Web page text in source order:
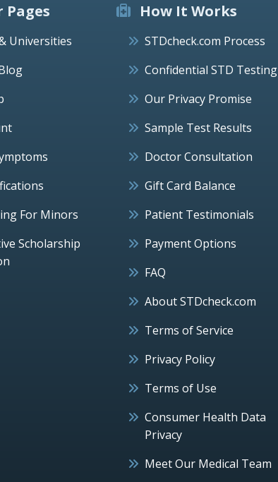
Pages
Universities
For Minors
Scholarship
How It Works
STDcheck.com Process
Confidential STD Testing
Our Privacy Promise
Sample Test Results
Doctor Consultation
Gift Card Balance
Patient Testimonials
Payment Options
FAQ
About STDcheck.com
Terms of Service
Privacy Policy
Terms of Use
Consumer Health Data
Privacy
Meet Our Medical Team